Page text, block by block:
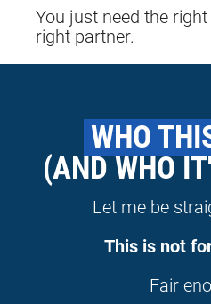
You just need the
right partner.
WHO
(AND WHO
Let me be
This is not
Fair